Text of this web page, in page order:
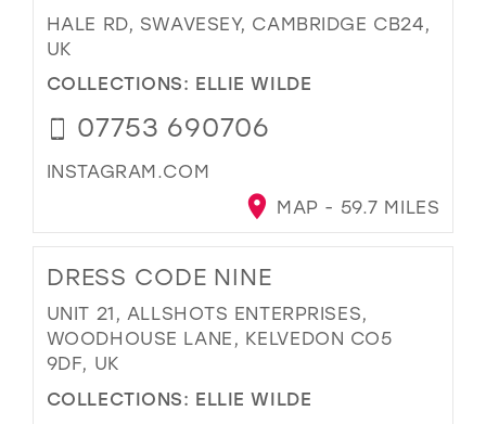
HALE RD, SWAVESEY, CAMBRIDGE CB24,
UK
COLLECTIONS: ELLIE WILDE
07753 690706
INSTAGRAM.COM
MAP - 59.7 MILES
DRESS CODE NINE
UNIT 21, ALLSHOTS ENTERPRISES,
WOODHOUSE LANE, KELVEDON CO5
9DF, UK
COLLECTIONS: ELLIE WILDE